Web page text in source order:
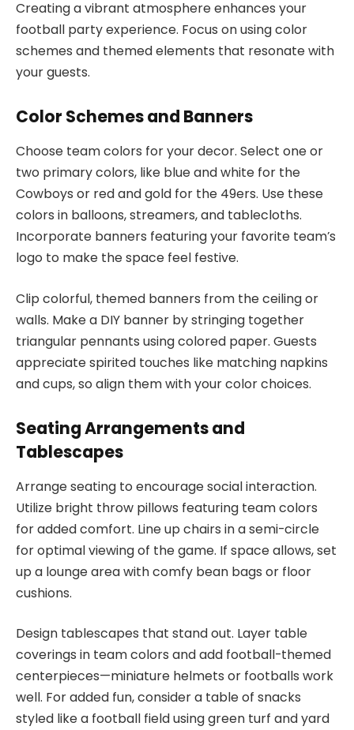
Creating a vibrant atmosphere enhances your
football party experience. Focus on using color
schemes and themed elements that resonate with
your guests.
Color Schemes and Banners
Choose team colors for your decor. Select one or
two primary colors, like blue and white for the
Cowboys or red and gold for the 49ers. Use these
colors in balloons, streamers, and tablecloths.
Incorporate banners featuring your favorite team’s
logo to make the space feel festive.
Clip colorful, themed banners from the ceiling or
walls. Make a DIY banner by stringing together
triangular pennants using colored paper. Guests
appreciate spirited touches like matching napkins
and cups, so align them with your color choices.
Seating Arrangements and
Tablescapes
Arrange seating to encourage social interaction.
Utilize bright throw pillows featuring team colors
for added comfort. Line up chairs in a semi-circle
for optimal viewing of the game. If space allows, set
up a lounge area with comfy bean bags or floor
cushions.
Design tablescapes that stand out. Layer table
coverings in team colors and add football-themed
centerpieces—miniature helmets or footballs work
well. For added fun, consider a table of snacks
styled like a football field using green turf and yard